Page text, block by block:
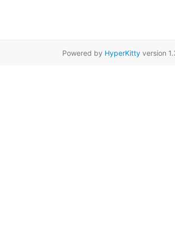
Powered by HyperKitty version